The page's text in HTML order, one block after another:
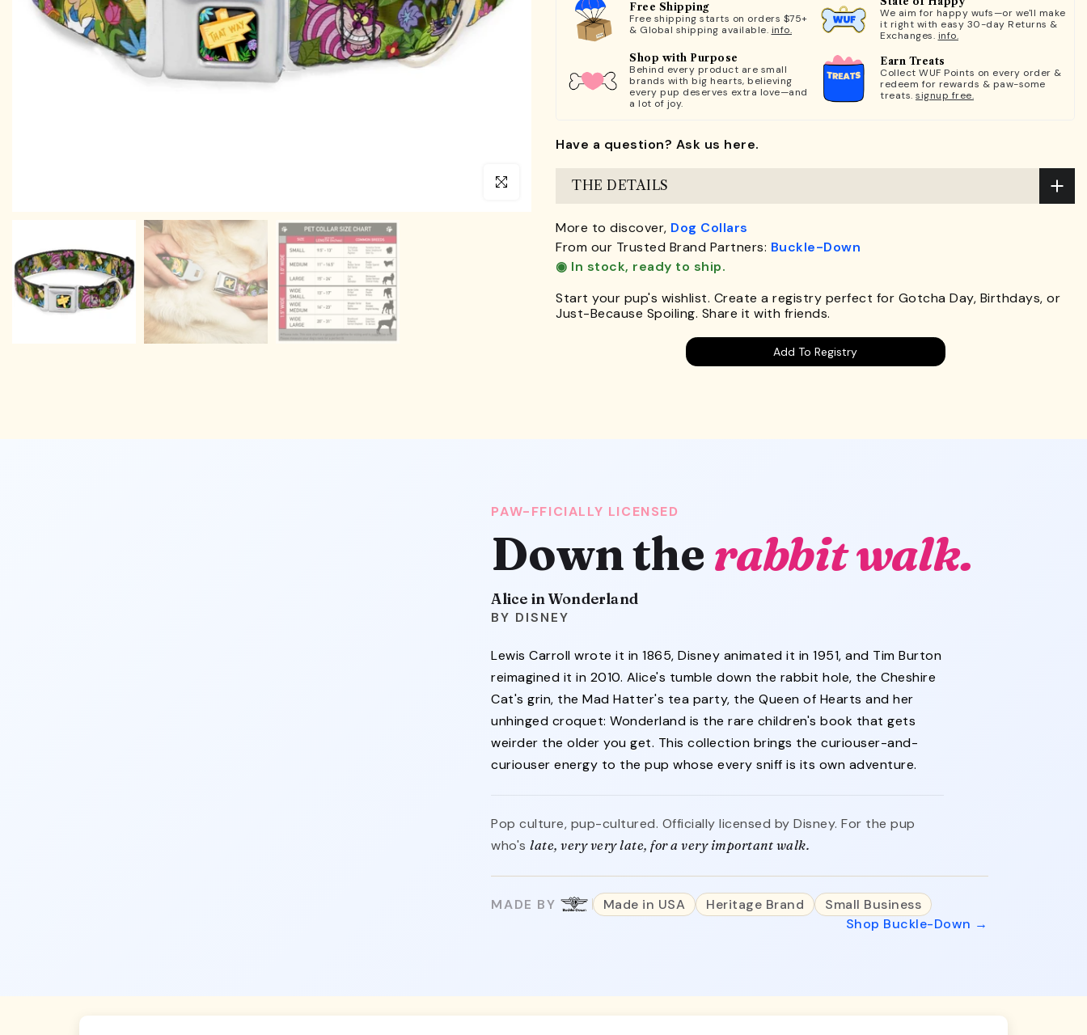
Click to enlarge
Free Shipping
Free shipping starts on orders $75+
& Global shipping available. info.
We aim for happy wufs—or we'll make
it right with easy 30-day Returns &
Exchanges. info.
Shop with Purpose
Behind every product are small
brands with big hearts, believing
every pup deserves extra love—and
a lot of joy.
Earn Treats
Collect WUF Points on every order &
redeem for rewards & paw-some
treats. signup free.
Have a question? Ask us here.
THE DETAILS
More to discover, Dog Collars
From our Trusted Brand Partners: Buckle-Down
◉ In stock, ready to ship.
Start your pup's wishlist. Create a registry perfect for Gotcha Day, Birthdays, or
Just-Because Spoiling. Share it with friends.
Add To Registry
PAW-FFICIALLY LICENSED
Down the rabbit walk.
Alice in Wonderland
DISNEY
Lewis Carroll wrote it in 1865, Disney animated it in 1951, and Tim Burton
reimagined it in 2010. Alice's tumble down the rabbit hole, the Cheshire
Cat's grin, the Mad Hatter's tea party, the Queen of Hearts and her
unhinged croquet: Wonderland is the rare children's book that gets
weirder the older you get. This collection brings the curiouser-and-
curiouser energy to the pup whose every sniff is its own adventure.
Pop culture, pup-cultured. Officially licensed by Disney. For the pup
who'slate, very very late, for a very important walk.
MADE BY Made in USA Heritage Brand
Small Business
Shop Buckle-Down →